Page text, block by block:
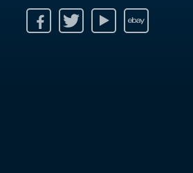
Youtube Ebay